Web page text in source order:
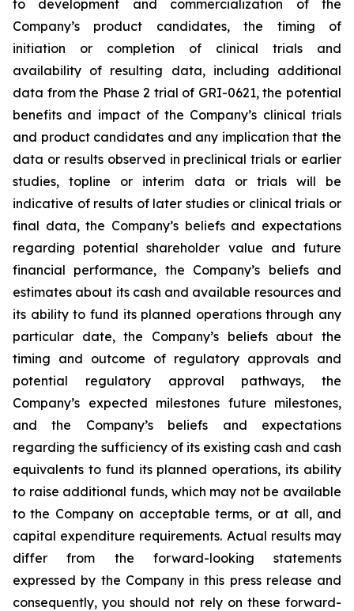
to development and commercialization of the
Company’s product candidates, the timing of
initiation or completion of clinical trials and
availability of resulting data, including additional
data from the Phase 2 trial of GRI-0621, the potential
benefits and impact of the Company’s clinical trials
and product candidates and any implication that the
data or results observed in preclinical trials or earlier
studies, topline or interim data or trials will be
indicative of results of later studies or clinical trials or
final data, the Company’s beliefs and expectations
regarding potential shareholder value and future
financial performance, the Company’s beliefs and
estimates about its cash and available resources and
its ability to fund its planned operations through any
particular date, the Company’s beliefs about the
timing and outcome of regulatory approvals and
potential regulatory approval pathways, the
Company’s expected milestones future milestones,
and the Company’s beliefs and expectations
regarding the sufficiency of its existing cash and cash
equivalents to fund its planned operations, its ability
to raise additional funds, which may not be available
to the Company on acceptable terms, or at all, and
capital expenditure requirements. Actual results may
differ from the forward-looking statements
expressed by the Company in this press release and
consequently, you should not rely on these forward-